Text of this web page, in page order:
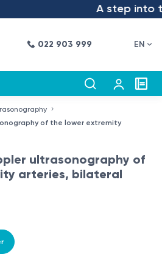
A step into
022 903 999 EN
of the lower extremity
ultrasonography of
arteries, bilateral